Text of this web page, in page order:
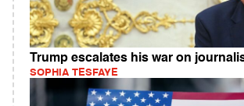
Trump escalates his war on
SOPHIA TESFAYE